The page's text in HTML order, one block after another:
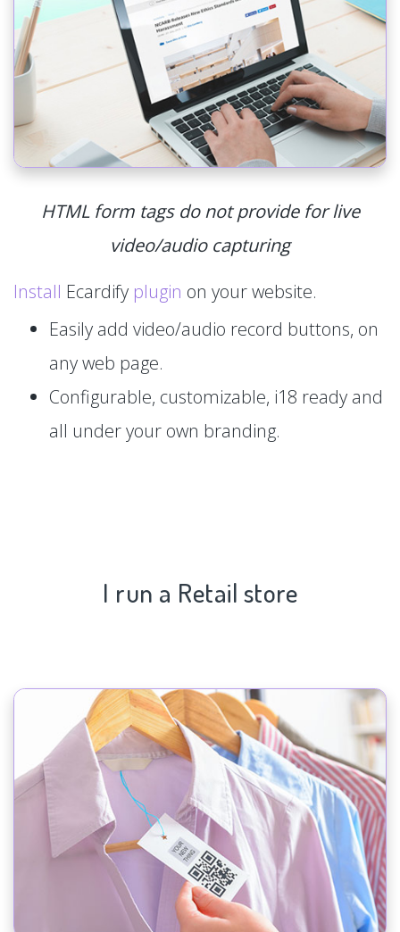
HTML form tags do not provide for live
video/audio capturing
Install Ecardify plugin on your website.
Easily add video/audio record buttons, on
any web page.
Configurable, customizable, i18 ready and
all under your own branding.
I run a Retail store